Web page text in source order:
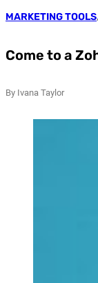
MARKETING TOOLS,
Come to a
By Ivana Taylor